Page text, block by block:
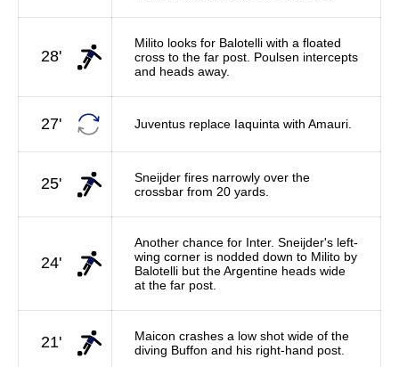
28'
Milito looks for Balotelli with a floated
cross to the far post. Poulsen intercepts
and heads away.
27' Juventus replace Iaquinta with Amauri.
25'
Sneijder fires narrowly over the
crossbar from 20 yards.
24'
Another chance for Inter. Sneijder's left-
wing corner is nodded down to Milito by
Balotelli but the Argentine heads wide
at the far post.
21'
Maicon crashes a low shot wide of the
diving Buffon and his right-hand post.